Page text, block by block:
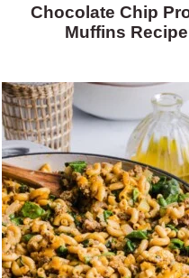
Chocolate Chip
Muffins Recipe